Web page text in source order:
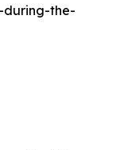
during-the-